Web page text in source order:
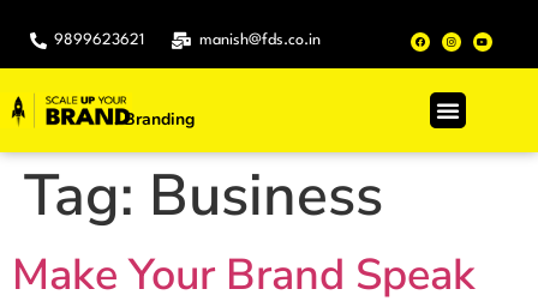
9899623621 manish@fds.co.in
. Branding
Tag: Business
Make Your Brand Speak